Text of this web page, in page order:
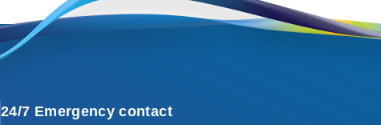
24/7 Emergency contact